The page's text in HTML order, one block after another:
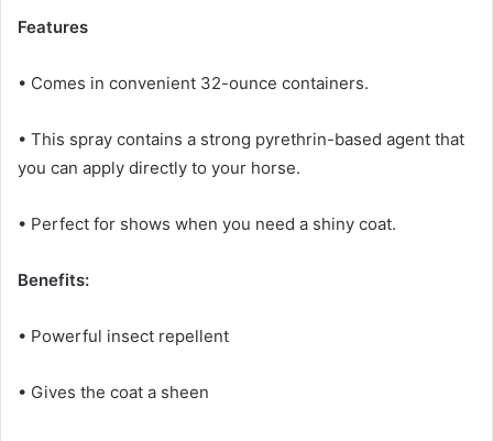
Features
• Comes in convenient 32-ounce containers.
• This spray contains a strong pyrethrin-based agent that
you can apply directly to your horse.
• Perfect for shows when you need a shiny coat.
Benefits:
• Powerful insect repellent
• Gives the coat a sheen